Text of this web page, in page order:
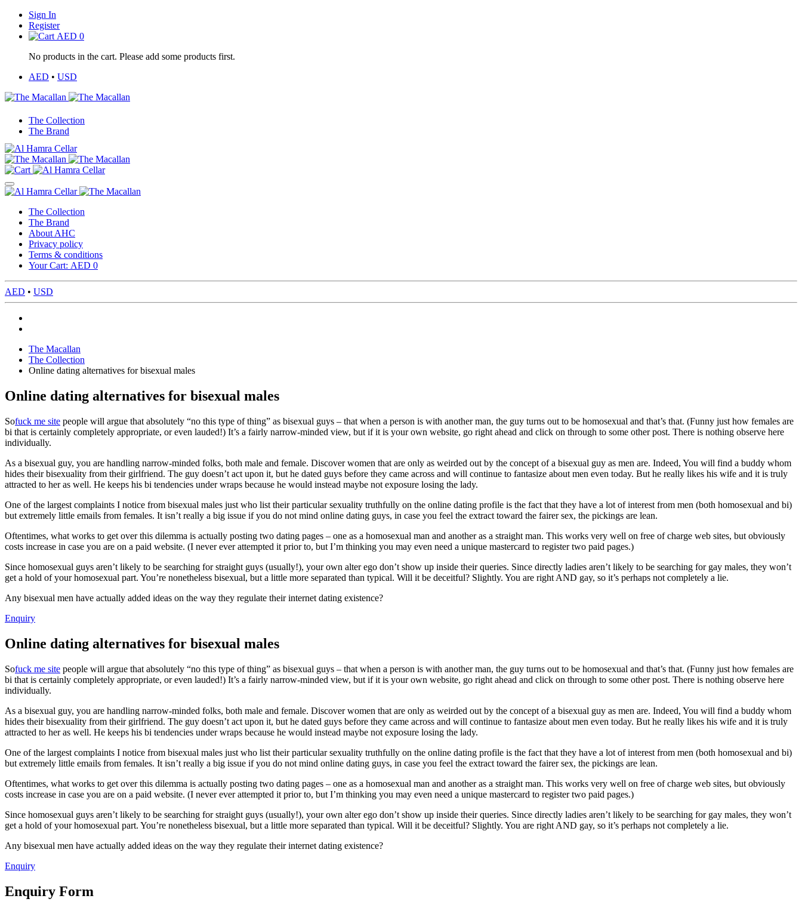
Sign In
Register
AED 0
No products in the cart. Please add some products first.
AED • USD
The Collection
The Brand
The Collection
The Brand
About AHC
Privacy policy
Terms & conditions
Your Cart: AED 0
AED • USD
The Macallan
The Collection
Online dating alternatives for bisexual males
Online dating alternatives for bisexual males
Sofuck me site people will argue that absolutely “no this type of thing” as bisexual guys – that when a person is with another man, the guy turns out to be homosexual and that’s that. (Funny just how females are
bi that is certainly completely appropriate, or even lauded!) It’s a fairly narrow-minded view, but if it is your own website, go right ahead and click on through to some other post. There is nothing observe here
individually.
As a bisexual guy, you are handling narrow-minded folks, both male and female. Discover women that are only as weirded out by the concept of a bisexual guy as men are. Indeed, You will find a buddy whom
hides their bisexuality from their girlfriend. The guy doesn’t act upon it, but he dated guys before they came across and will continue to fantasize about men even today. But he really likes his wife and it is truly
attracted to her as well. He keeps his bi tendencies under wraps because he would instead maybe not exposure losing the lady.
One of the largest complaints I notice from bisexual males just who list their particular sexuality truthfully on the online dating profile is the fact that they have a lot of interest from men (both homosexual and bi)
but extremely little emails from females. It isn’t really a big issue if you do not mind online dating guys, in case you feel the extract toward the fairer sex, the pickings are lean.
Oftentimes, what works to get over this dilemma is actually posting two dating pages – one as a homosexual man and another as a straight man. This works very well on free of charge web sites, but obviously
costs increase in case you are on a paid website. (I never ever attempted it prior to, but I’m thinking you may even need a unique mastercard to register two paid pages.)
Since homosexual guys aren’t likely to be searching for straight guys (usually!), your own alter ego don’t show up inside their queries. Since directly ladies aren’t likely to be searching for gay males, they won’t
get a hold of your homosexual part. You’re nonetheless bisexual, but a little more separated than typical. Will it be deceitful? Slightly. You are right AND gay, so it’s perhaps not completely a lie.
Any bisexual men have actually added ideas on the way they regulate their internet dating existence?
Enquiry
Online dating alternatives for bisexual males
Sofuck me site people will argue that absolutely “no this type of thing” as bisexual guys – that when a person is with another man, the guy turns out to be homosexual and that’s that. (Funny just how females are
bi that is certainly completely appropriate, or even lauded!) It’s a fairly narrow-minded view, but if it is your own website, go right ahead and click on through to some other post. There is nothing observe here
individually.
As a bisexual guy, you are handling narrow-minded folks, both male and female. Discover women that are only as weirded out by the concept of a bisexual guy as men are. Indeed, You will find a buddy whom
hides their bisexuality from their girlfriend. The guy doesn’t act upon it, but he dated guys before they came across and will continue to fantasize about men even today. But he really likes his wife and it is truly
attracted to her as well. He keeps his bi tendencies under wraps because he would instead maybe not exposure losing the lady.
One of the largest complaints I notice from bisexual males just who list their particular sexuality truthfully on the online dating profile is the fact that they have a lot of interest from men (both homosexual and bi)
but extremely little emails from females. It isn’t really a big issue if you do not mind online dating guys, in case you feel the extract toward the fairer sex, the pickings are lean.
Oftentimes, what works to get over this dilemma is actually posting two dating pages – one as a homosexual man and another as a straight man. This works very well on free of charge web sites, but obviously
costs increase in case you are on a paid website. (I never ever attempted it prior to, but I’m thinking you may even need a unique mastercard to register two paid pages.)
Since homosexual guys aren’t likely to be searching for straight guys (usually!), your own alter ego don’t show up inside their queries. Since directly ladies aren’t likely to be searching for gay males, they won’t
get a hold of your homosexual part. You’re nonetheless bisexual, but a little more separated than typical. Will it be deceitful? Slightly. You are right AND gay, so it’s perhaps not completely a lie.
Any bisexual men have actually added ideas on the way they regulate their internet dating existence?
Enquiry
Enquiry Form